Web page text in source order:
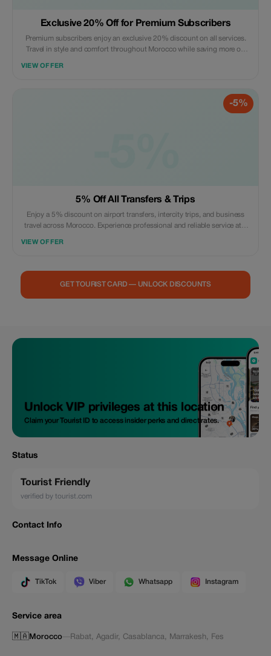
Exclusive 20% Off for Premium Subscribers
Premium subscribers enjoy an exclusive 20% discount on all services.
Travel in style and comfort throughout Morocco while saving more on
VIEW OFFER
-5%
5% Off All Transfers & Trips
Enjoy a 5% discount on airport transfers, intercity trips, and business
travel across Morocco. Experience professional and reliable service at a
VIEW OFFER
GET TOURIST CARD — UNLOCK DISCOUNTS
Unlock VIP privileges at this location
Claim your Tourist ID to access insider perks and direct rates.
Status
Tourist Friendly
verified by tourist.com
Contact Info
Message Online
TikTok Viber Whatsapp Instagram
Service area
🇲🇦Morocco—Rabat, Agadir, Casablanca, Marrakesh, Fes